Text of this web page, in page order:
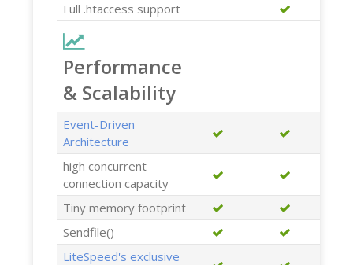
Full .htaccess support
Performance
& Scalability
Event-Driven
Architecture
high concurrent
connection capacity
Tiny memory footprint
Sendfile()
LiteSpeed's exclusive